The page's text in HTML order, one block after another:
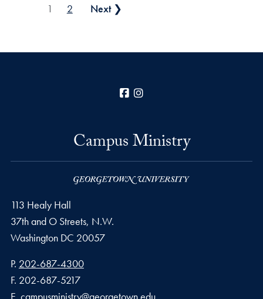
Posts pagination
1 2 Next ❯
Facebook
Campus Ministry
113 Healy Hall
37th and O Streets, N.W.
Washington DC 20057
Phone number
P. 202-687-4300
Fax number
F. 202-687-5217
Email address
E. campusministry@georgetown.edu